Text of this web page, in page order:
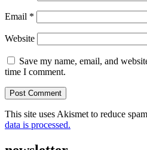
Email *
Website
Save my name, email, and
time I comment.
This site uses Akismet to reduce
data is processed.